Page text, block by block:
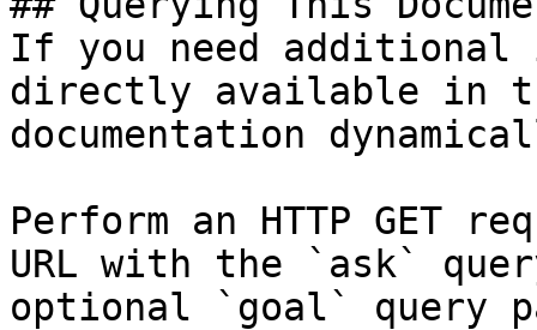
If you need
directly available in
documentation
Perform an HTTP GET
URL with the `ask`
optional `goal` query